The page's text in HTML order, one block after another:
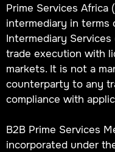
Prime Services Africa
intermediary in terms
Intermediary
trade execution with
markets. It is not a
counterparty to any
compliance with
B2B Prime Services
incorporated under